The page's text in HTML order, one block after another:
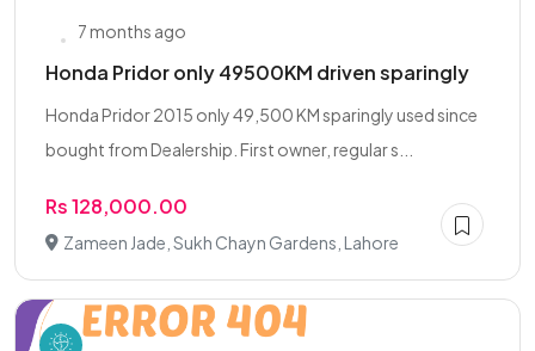
7 months ago
Honda Pridor only 49500KM driven sparingly
Honda Pridor 2015 only 49,500 KM sparingly used since
bought from Dealership. First owner, regular s...
Rs 128,000.00
Zameen Jade, Sukh Chayn Gardens, Lahore